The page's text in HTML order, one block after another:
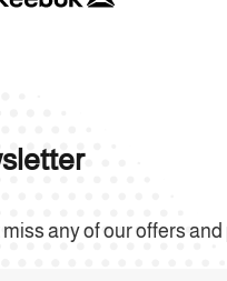
miss any of our offers